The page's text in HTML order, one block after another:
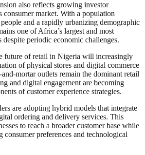
also reflects growing investor
consumer market. With a population
and a rapidly urbanizing demographic
one of Africa’s largest and most
despite periodic economic challenges.
future of retail in Nigeria will increasingly
of physical stores and digital commerce
mortar outlets remain the dominant retail
and digital engagement are becoming
of customer experience strategies.
are adopting hybrid models that integrate
ordering and delivery services. This
to reach a broader customer base while
consumer preferences and technological